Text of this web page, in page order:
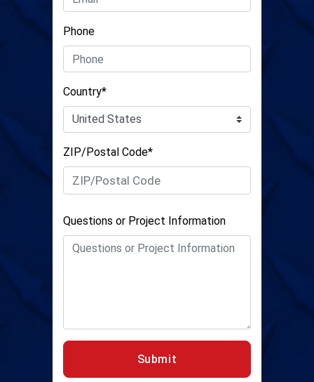
Phone
Country*
ZIP/Postal Code*
Questions or Project Information
Submit